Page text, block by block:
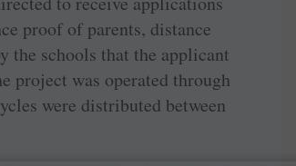
proof of parents, distance
the schools that the applicant
project was operated through
were distributed between